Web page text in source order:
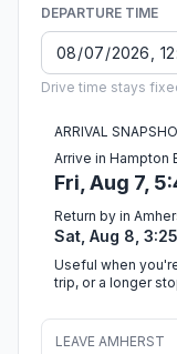
DEPARTURE TIME
Drive time stays
ARRIVAL
Arrive in Hampton
Fri, Aug 7,
Return by in
Sat, Aug 8,
Useful when
trip, or a longer
LEAVE AMHERST